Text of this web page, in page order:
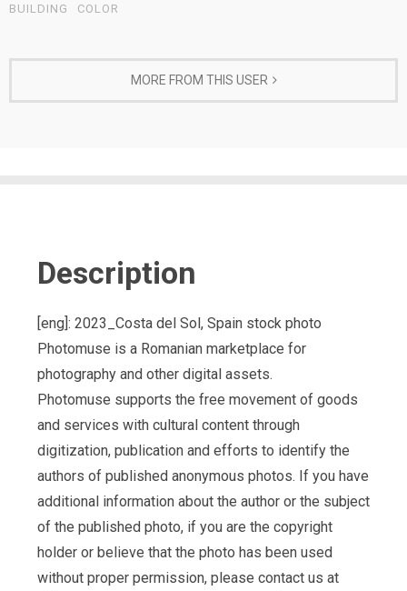
BUILDING
COLOR
MORE FROM THIS USER
Description
[eng]: 2023_Costa del Sol, Spain stock photo
Photomuse is a Romanian marketplace for
photography and other digital assets.
Photomuse supports the free movement of goods
and services with cultural content through
digitization, publication and efforts to identify the
authors of published anonymous photos. If you have
additional information about the author or the subject
of the published photo, if you are the copyright
holder or believe that the photo has been used
without proper permission, please contact us at